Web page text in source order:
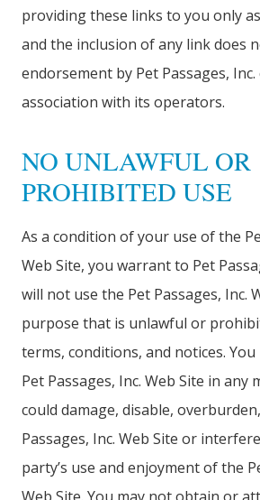
providing these links to you only
and the inclusion of any link does
endorsement by Pet Passages,
association with its operators.
NO UNLAWFUL OR
PROHIBITED USE
As a condition of your use of the
Web Site, you warrant to Pet
will not use the Pet Passages, Inc.
purpose that is unlawful or
terms, conditions, and notices.
Pet Passages, Inc. Web Site in any
could damage, disable,
Passages, Inc. Web Site or
party’s use and enjoyment of the